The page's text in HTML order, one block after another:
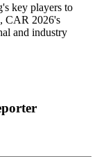
key players to
CAR 2026's
and industry